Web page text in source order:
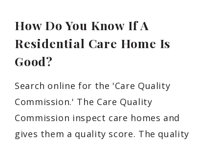
How Do You Know If A
Residential Care Home Is
Good?
Search online for the 'Care Quality
Commission.' The Care Quality
Commission inspect care homes and
gives them a quality score. The quality